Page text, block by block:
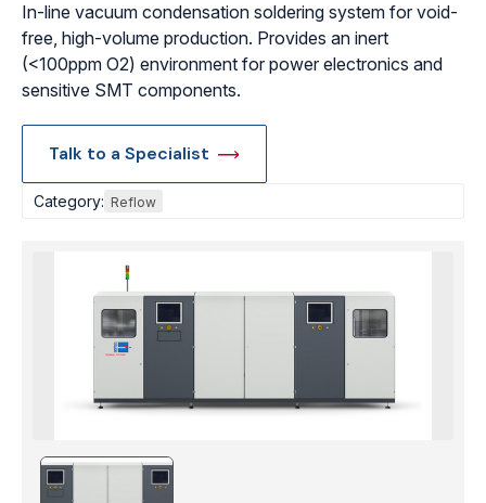
In-line vacuum condensation soldering system for void-
free, high-volume production. Provides an inert
(<100ppm O2) environment for power electronics and
sensitive SMT components.
Talk to a Specialist
Category: Reflow